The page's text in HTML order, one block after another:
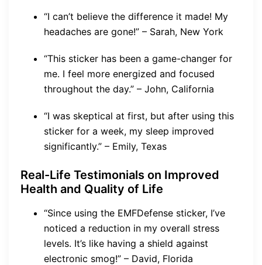
“I can’t believe the difference it made! My
headaches are gone!” – Sarah, New York
“This sticker has been a game-changer for
me. I feel more energized and focused
throughout the day.” – John, California
“I was skeptical at first, but after using this
sticker for a week, my sleep improved
significantly.” – Emily, Texas
Real-Life Testimonials on Improved
Health and Quality of Life
“Since using the EMFDefense sticker, I’ve
noticed a reduction in my overall stress
levels. It’s like having a shield against
electronic smog!” – David, Florida